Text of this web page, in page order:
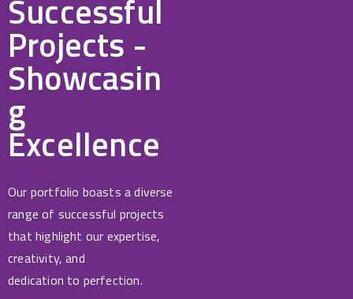
Successful
Projects -
Showcasin
g
Excellence
Our portfolio boasts a diverse
range of successful projects
that highlight our expertise,
creativity, and
dedication to perfection.